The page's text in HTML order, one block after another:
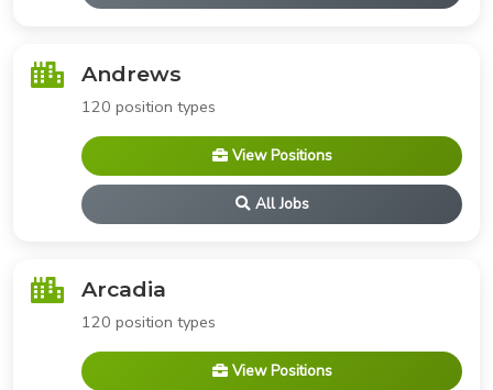
Andrews
120 position types
View Positions
All Jobs
Arcadia
120 position types
View Positions